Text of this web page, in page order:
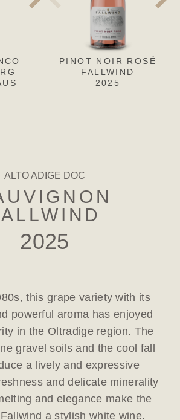
PINOT
BIANCO EPPAN-
BERG-SCHULTHAUS
PINOT NOIR ROSÉ
FALLWIND
2025
ALTO ADIGE DOC
2025
this grape variety with its
powerful aroma has enjoyed
in the Oltradige region. The
gravel soils and the cool fall
a lively and expressive
and delicate minerality
and elegance make the
a stylish white wine.